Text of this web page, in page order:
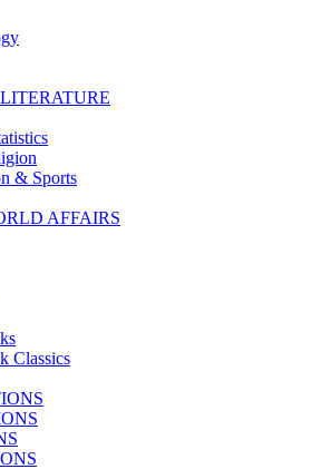
Subjects)
Subjects)
EXAMINATION
& Sports
AFFAIRS
Classics